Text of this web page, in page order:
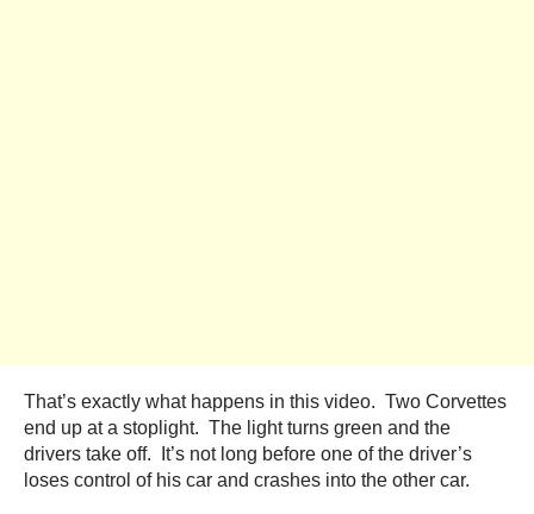
That’s exactly what happens in this video. Two Corvettes
end up at a stoplight. The light turns green and the
drivers take off. It’s not long before one of the driver’s
loses control of his car and crashes into the other car.